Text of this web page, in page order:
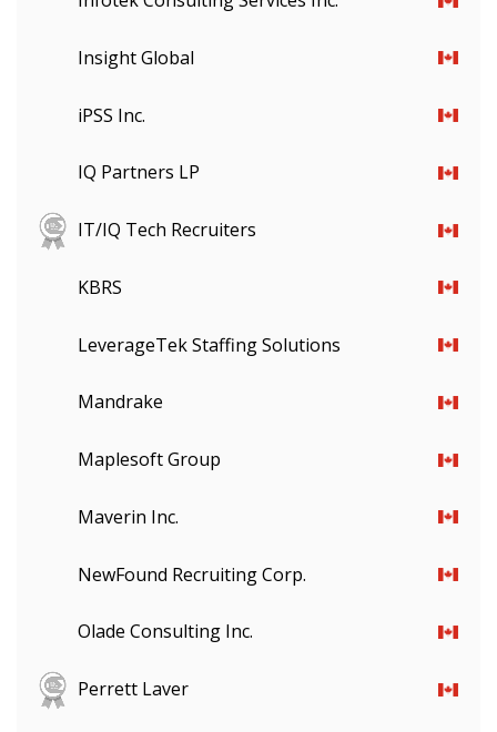
Insight Global
iPSS Inc.
IQ Partners LP
IT/IQ Tech Recruiters
KBRS
LeverageTek Staffing Solutions
Mandrake
Maplesoft Group
Maverin Inc.
NewFound Recruiting Corp.
Olade Consulting Inc.
Perrett Laver